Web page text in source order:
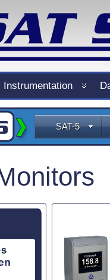
Instrumentation
SAT-5